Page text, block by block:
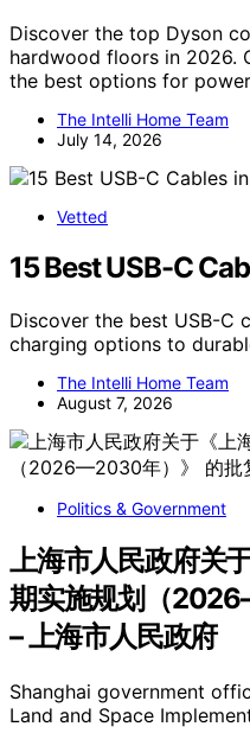
Discover the top Dyson
hardwood floors in 2026.
the best options for
The Intelli Home Team
July 14, 2026
Vetted
15 Best USB-C
Discover the best USB-C
charging options to
The Intelli Home Team
August 7, 2026
Politics & Government
上海市人民政府关
期实施规划（
– 上海市人民政府
Shanghai government
Land and Space